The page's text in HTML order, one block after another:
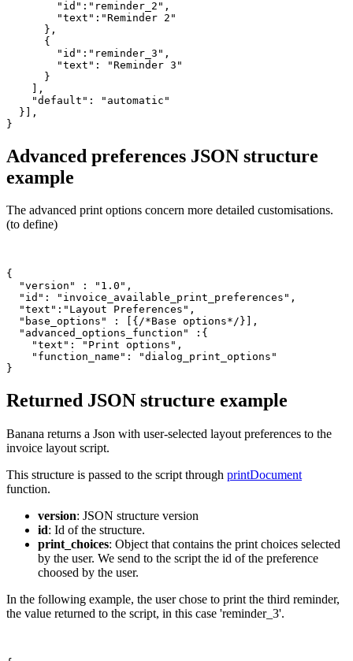
        "id":"reminder_2",
        "text":"Reminder 2"
      },
      {
        "id":"reminder_3",
        "text": "Reminder 3"
      }
    ],
    "default": "automatic"
  }],
Advanced preferences JSON structure
example
The advanced print options concern more detailed customisations.
(to define)
{
  "version" : "1.0",
  "id": "invoice_available_print_preferences",
  "text":"Layout Preferences",
  "base_options" : [{/*Base options*/}],
  "advanced_options_function" :{
    "text": "Print options",
    "function_name": "dialog_print_options"
Returned JSON structure example
Banana returns a Json with user-selected layout preferences to the
invoice layout script.
This structure is passed to the script through printDocument
function.
version: JSON structure version
id: Id of the structure.
print_choices: Object that contains the print choices selected
by the user. We send to the script the id of the preference
choosed by the user.
In the following example, the user chose to print the third reminder,
the value returned to the script, in this case 'reminder_3'.